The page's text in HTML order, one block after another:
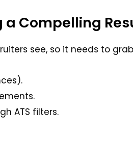
a Compelling
see, so it needs to
ATS filters.